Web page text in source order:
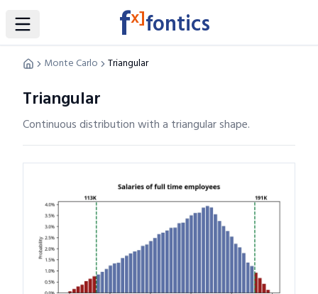
Toggle Sidebar fx]fontics
Monte Carlo Triangular
Triangular
Continuous distribution with a triangular shape.